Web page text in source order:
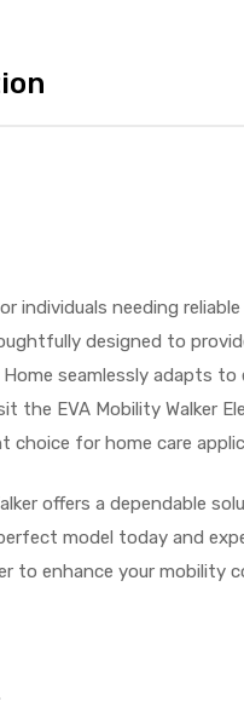
individuals needing
designed to
seamlessly adapts to
EVA Mobility Walker
choice for home care
offers a dependable
model today and
to enhance your mobility